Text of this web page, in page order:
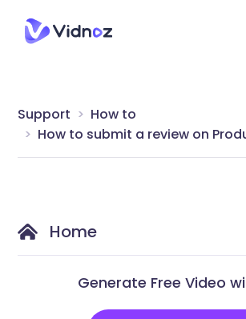
Support
How to
How to submit a review on
Home
Generate Free Video